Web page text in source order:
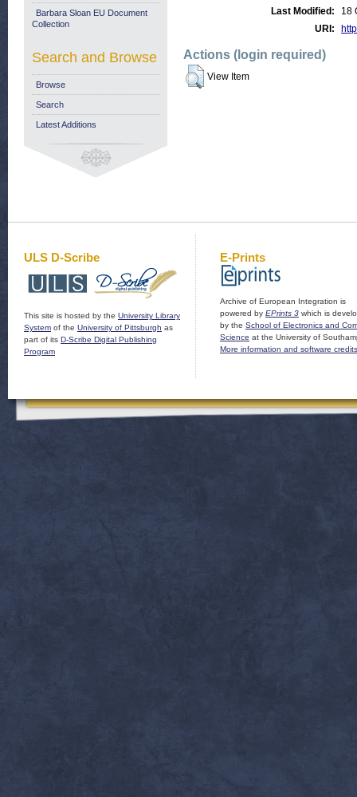
Last Modified:
18
URI:
Actions (login required)
View Item
Barbara Sloan EU Document
Collection
Search and Browse
Browse
Search
Latest Additions
ULS D-Scribe
This site is hosted by the University Library
System of the University of Pittsburgh as
part of its D-Scribe Digital Publishing
Program
E-Prints
Archive of European Integration is
powered by EPrints 3 which is
by the School of Electronics and
Science at the University of
More information and software credits